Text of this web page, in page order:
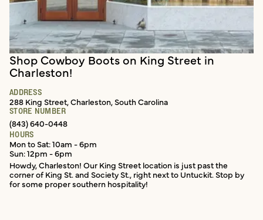
In-store services
Shop Cowboy Boots on King Street in
Charleston!
ADDRESS
288 King Street, Charleston, South Carolina
STORE NUMBER
(843) 640-0448
HOURS
Mon to Sat: 10am - 6pm
Sun: 12pm - 6pm
Howdy, Charleston! Our King Street location is just past the
corner of King St. and Society St., right next to Untuckit. Stop by
for some proper southern hospitality!